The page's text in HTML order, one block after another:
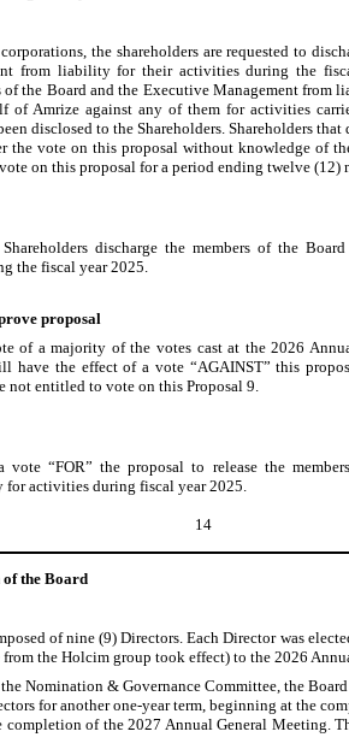
the shareholders are requested to
from liability for their activities during the
the Board and the Executive Management from
of Amrize against any of them for activities
disclosed to the Shareholders. Shareholders
the vote on this proposal without knowledge of
on this proposal for a period ending twelve (12)
discharge the members of the
the fiscal year 2025.
proposal
of a majority of the votes cast at the 2026
the effect of a vote “AGAINST” this
not entitled to vote on this Proposal 9.
vote “FOR” the proposal to release the
activities during fiscal year 2025.
14
of the Board
of nine (9) Directors. Each Director was
the Holcim group took effect) to the 2026
Nomination & Governance Committee, the
for another one-year term, beginning at the
of the 2027 Annual General Meeting.